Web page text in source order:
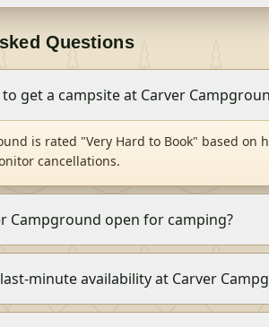
Questions
get a campsite at Carver
is rated "Very Hard to Book" based
cancellations.
Campground open for camping?
minute availability at Carver